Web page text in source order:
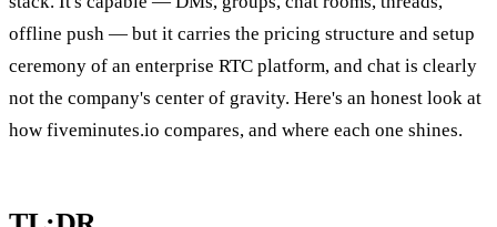
offline push — but it carries the pricing structure and setup
ceremony of an enterprise RTC platform, and chat is clearly
not the company's center of gravity. Here's an honest look at
how fiveminutes.io compares, and where each one shines.